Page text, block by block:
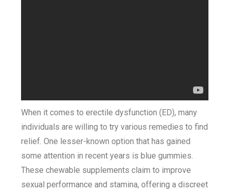
When it comes to erectile dysfunction (ED), many
individuals are willing to try various remedies to find
relief. One lesser-known option that has gained
some attention in recent years is blue gummies.
These chewable supplements claim to improve
sexual performance and stamina, offering a discreet